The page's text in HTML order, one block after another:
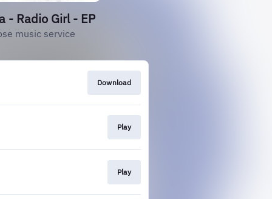
- Radio Girl - EP
music service
Download
Play
Play